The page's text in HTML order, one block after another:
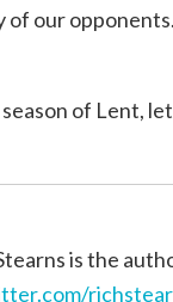
our opponents.
of Lent,
is the